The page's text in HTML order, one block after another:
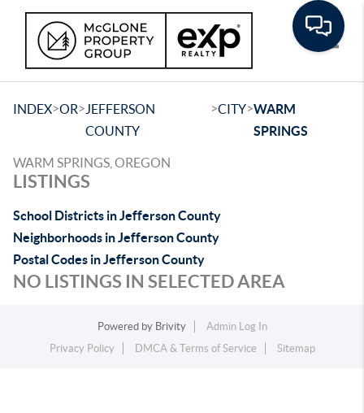
INDEX>OR> JEFFERSON
COUNTY
>CITY>WARM
SPRINGS
WARM SPRINGS, OREGON
LISTINGS
School Districts in Jefferson County
Neighborhoods in Jefferson County
Postal Codes in Jefferson County
NO LISTINGS IN SELECTED AREA
Powered by Brivity
Admin Log In
Privacy Policy
DMCA & Terms of Service Sitemap